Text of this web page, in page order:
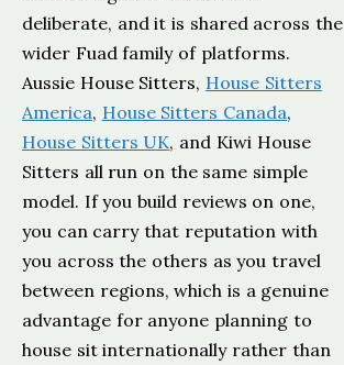
deliberate, and it is shared across the
wider Fuad family of platforms.
Aussie House Sitters, House Sitters
America, House Sitters Canada,
House Sitters UK, and Kiwi House
Sitters all run on the same simple
model. If you build reviews on one,
you can carry that reputation with
you across the others as you travel
between regions, which is a genuine
advantage for anyone planning to
house sit internationally rather than